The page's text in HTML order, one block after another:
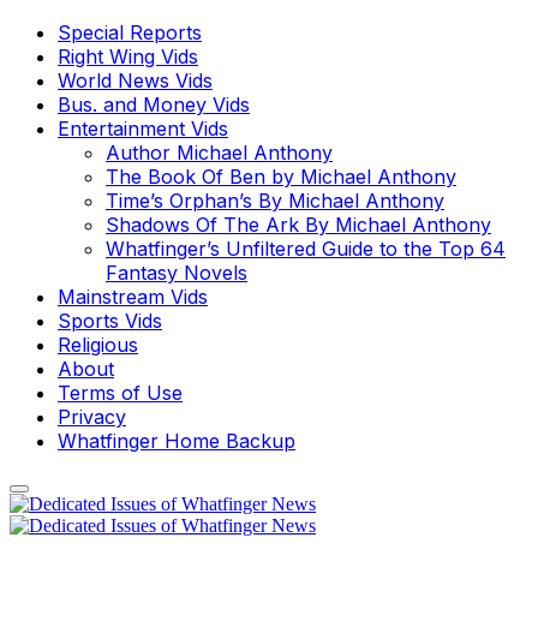
Special Reports
Right Wing Vids
World News Vids
Bus. and Money Vids
Entertainment Vids
Author Michael Anthony
The Book Of Ben by Michael Anthony
Time’s Orphan’s By Michael Anthony
Shadows Of The Ark By Michael Anthony
Whatfinger’s Unfiltered Guide to the Top 64
Fantasy Novels
Mainstream Vids
Sports Vids
Religious
About
Terms of Use
Privacy
Whatfinger Home Backup